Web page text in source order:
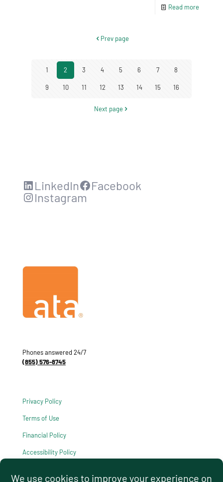
Read more
Prev page
1 2 3 4 5 6 7 8
9 10 11 12 13 14 15 16
Next page
LinkedIn
Facebook
Instagram
Phones answered 24/7
(855) 576-8745
Privacy Policy
Terms of Use
Financial Policy
Accessibility Policy